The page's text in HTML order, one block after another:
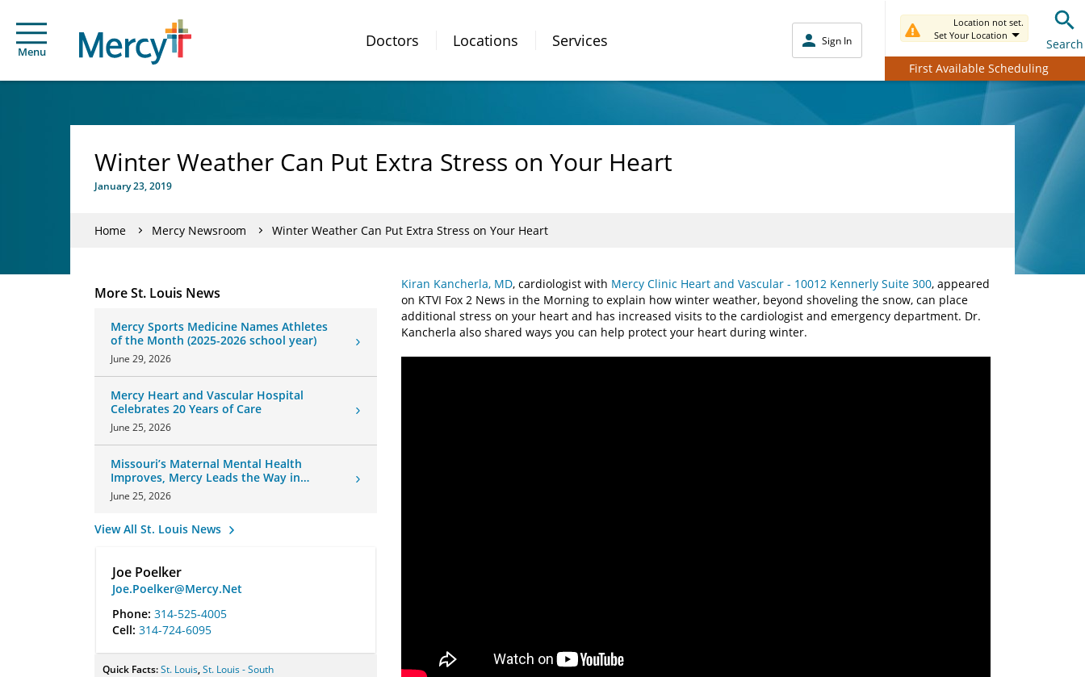
Menu
Doctors Locations Services Sign In
Location not set.
Set Your Location
Search
First Available Scheduling
Winter Weather Can Put Extra Stress on Your Heart
January 23, 2019
Home Mercy Newsroom Winter Weather Can Put Extra Stress on Your Heart
More St. Louis News
Mercy Sports Medicine Names Athletes
of the Month (2025-2026 school year)
June 29, 2026
Mercy Heart and Vascular Hospital
Celebrates 20 Years of Care
June 25, 2026
Missouri’s Maternal Mental Health
Improves, Mercy Leads the Way in
Changes
June 25, 2026
View All St. Louis News
Joe Poelker
Joe.Poelker@Mercy.Net
Phone: 314-525-4005
Cell: 314-724-6095
Quick Facts:St. Louis,St. Louis - South
Kiran Kancherla, MD, cardiologist with Mercy Clinic Heart and Vascular - 10012 Kennerly Suite 300, appeared
on KTVI Fox 2 News in the Morning to explain how winter weather, beyond shoveling the snow, can place
additional stress on your heart and has increased visits to the cardiologist and emergency department. Dr.
Kancherla also shared ways you can help protect your heart during winter.